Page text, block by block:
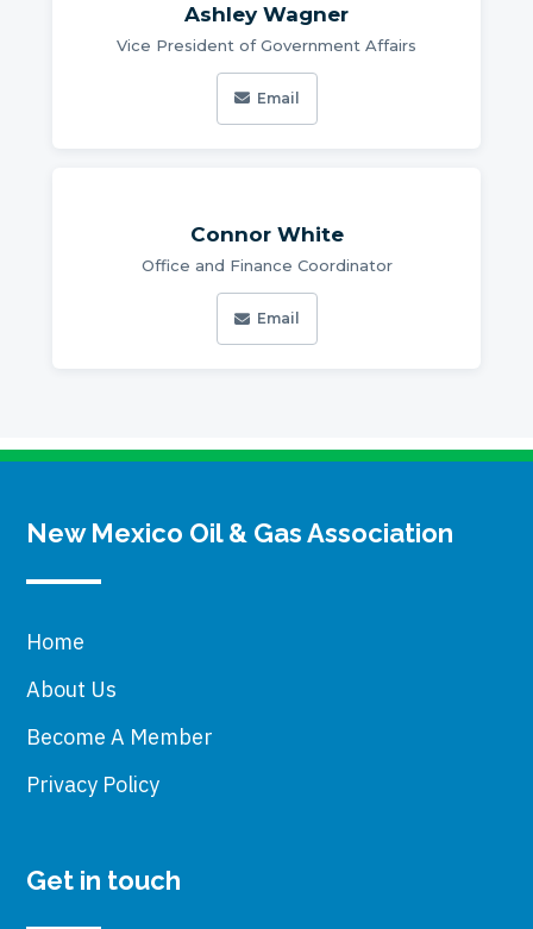
Ashley Wagner
Vice President of Government Affairs
Email
Connor White
Office and Finance Coordinator
Email
New Mexico Oil & Gas Association
Home
About Us
Become A Member
Privacy Policy
Get in touch